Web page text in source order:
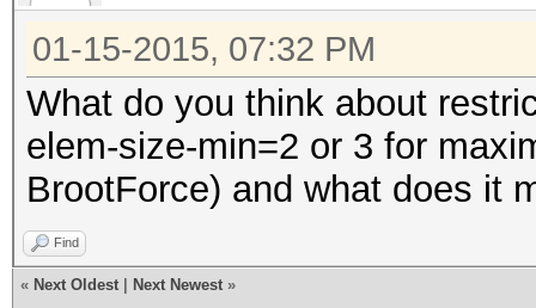
01-15-2015, 07:32 PM
What do you think about
elem-size-min=2 or 3 for
BrootForce) and what does it
Find
« Next Oldest Next Newest »